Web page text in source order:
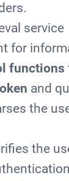
service
for
functions
and
the
the